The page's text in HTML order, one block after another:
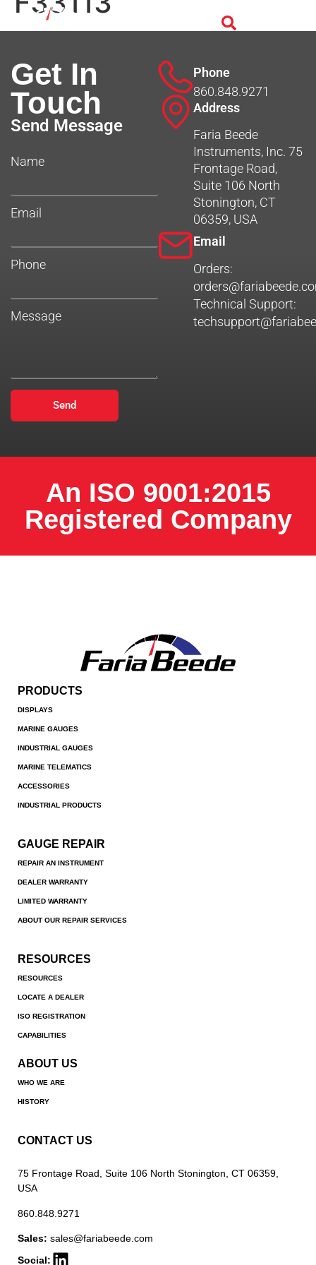
Get In
Touch
Send Message
Name
Email
Phone
Message
Send
Phone
860.848.9271
Address
Faria Beede
Instruments, Inc. 75
Frontage Road,
Suite 106 North
Stonington, CT
06359, USA
Email
Orders:
Technical Support:
An ISO 9001:2015
Registered Company
PRODUCTS
DISPLAYS
MARINE GAUGES
INDUSTRIAL GAUGES
MARINE TELEMATICS
ACCESSORIES
INDUSTRIAL PRODUCTS
GAUGE REPAIR
REPAIR AN INSTRUMENT
DEALER WARRANTY
LIMITED WARRANTY
ABOUT OUR REPAIR SERVICES
RESOURCES
RESOURCES
LOCATE A DEALER
ISO REGISTRATION
CAPABILITIES
ABOUT US
WHO WE ARE
HISTORY
CONTACT US
75 Frontage Road, Suite 106 North Stonington, CT 06359,
USA
860.848.9271
Sales: sales@fariabeede.com
Social: